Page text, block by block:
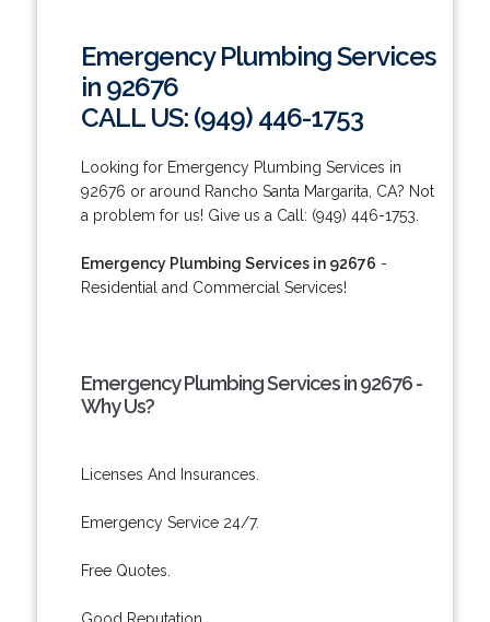
Emergency Plumbing Services
in 92676
CALL US: (949) 446-1753
Looking for Emergency Plumbing Services in
92676 or around Rancho Santa Margarita, CA? Not
a problem for us! Give us a Call: (949) 446-1753.
Emergency Plumbing Services in 92676 -
Residential and Commercial Services!
Emergency Plumbing Services in 92676 -
Why Us?
Licenses And Insurances.
Emergency Service 24/7.
Free Quotes.